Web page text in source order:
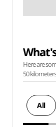
Here are
50
All